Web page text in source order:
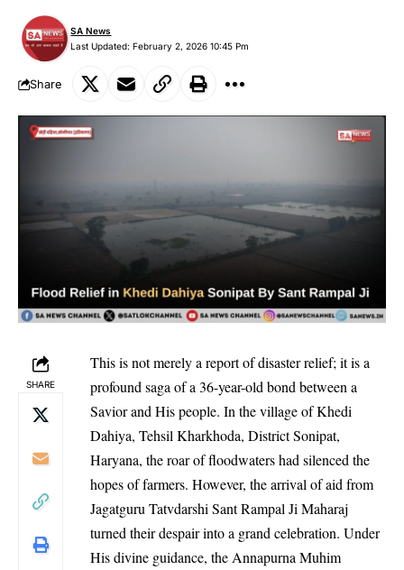
Last Updated: February 2, 2026 10:45 Pm
SA News
Share
SHARE
This is not merely a report of disaster relief; it is a
profound saga of a 36-year-old bond between a
Savior and His people. In the village of Khedi
Dahiya, Tehsil Kharkhoda, District Sonipat,
Haryana, the roar of floodwaters had silenced the
hopes of farmers. However, the arrival of aid from
Jagatguru Tatvdarshi Sant Rampal Ji Maharaj
turned their despair into a grand celebration. Under
His divine guidance, the Annapurna Muhim